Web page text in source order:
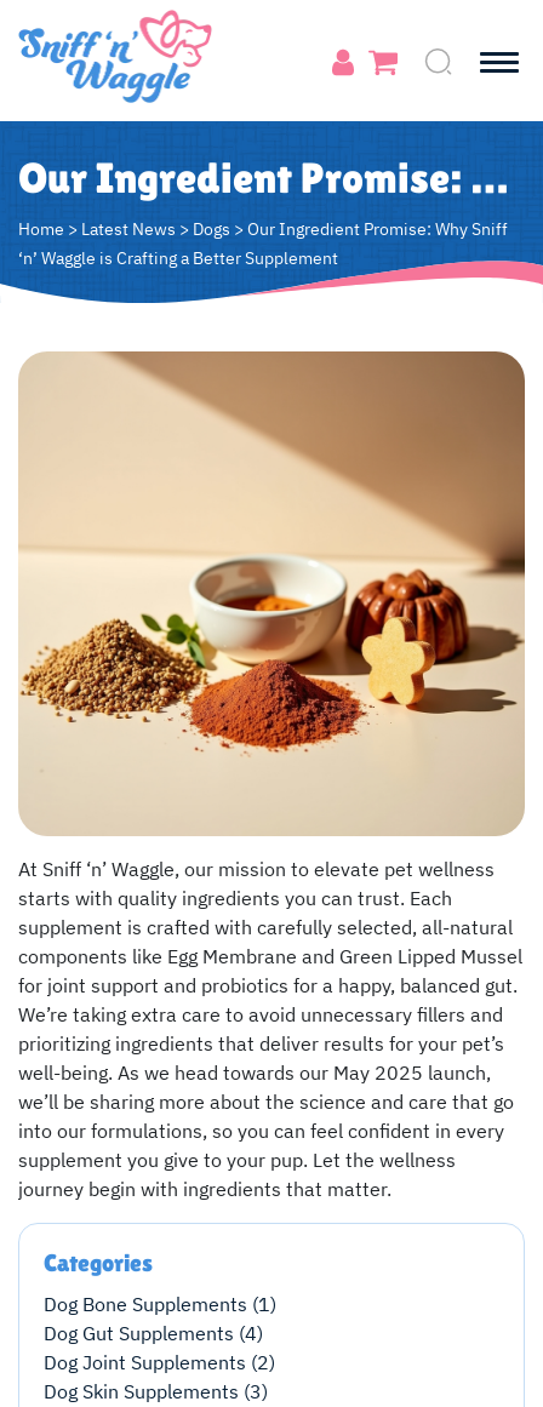
Our Ingredient Promise: Why Sniff ‘n’ Waggle is Crafting a Better Supplement
Home > Latest News > Dogs > Our Ingredient Promise: Why Sniff
‘n’ Waggle is Crafting a Better Supplement
At Sniff ‘n’ Waggle, our mission to elevate pet wellness
starts with quality ingredients you can trust. Each
supplement is crafted with carefully selected, all-natural
components like Egg Membrane and Green Lipped Mussel
for joint support and probiotics for a happy, balanced gut.
We’re taking extra care to avoid unnecessary fillers and
prioritizing ingredients that deliver results for your pet’s
well-being. As we head towards our May 2025 launch,
we’ll be sharing more about the science and care that go
into our formulations, so you can feel confident in every
supplement you give to your pup. Let the wellness
journey begin with ingredients that matter.
Categories
Dog Bone Supplements (1)
Dog Gut Supplements (4)
Dog Joint Supplements (2)
Dog Skin Supplements (3)